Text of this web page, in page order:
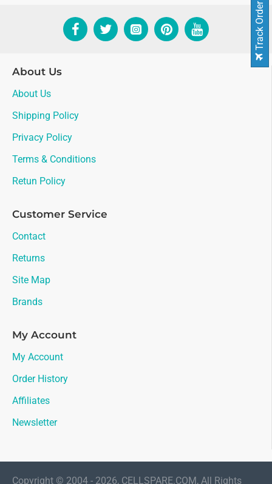
About Us
About Us
Shipping Policy
Privacy Policy
Terms & Conditions
Retun Policy
Customer Service
Contact
Returns
Site Map
Brands
My Account
My Account
Order History
Affiliates
Newsletter
Copyright © 2004 - 2026, CELLSPARE.COM, All Rights
Track Order